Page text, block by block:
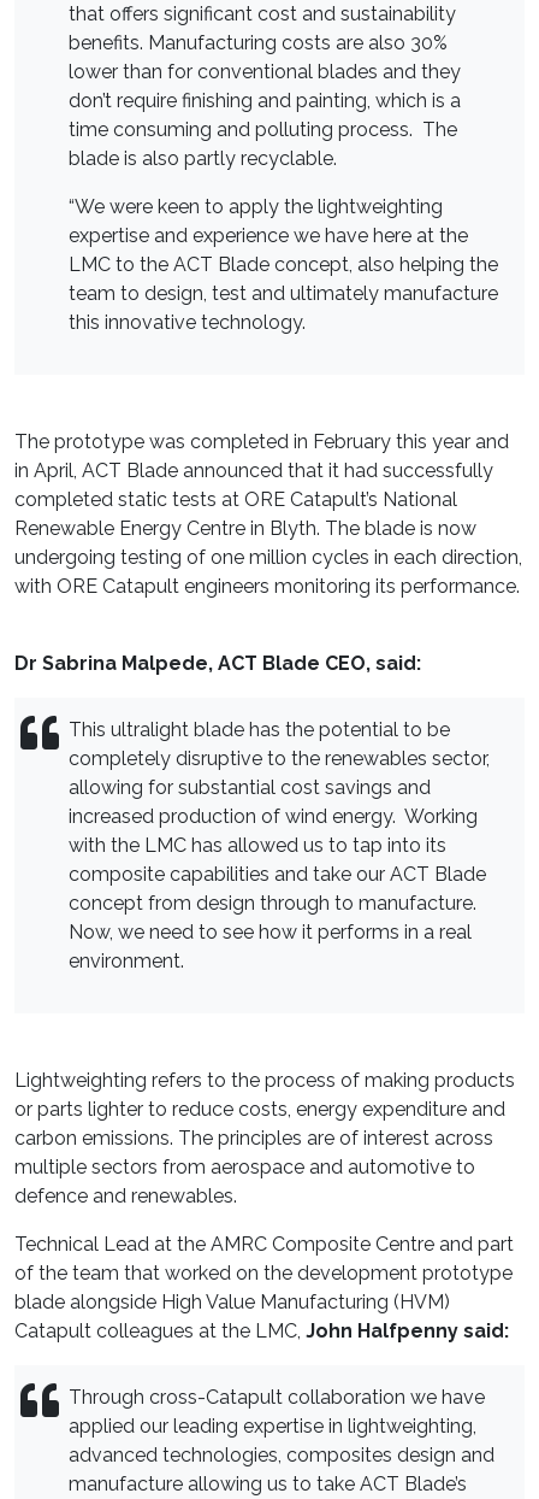
that offers significant cost and sustainability
benefits. Manufacturing costs are also 30%
lower than for conventional blades and they
don’t require finishing and painting, which is a
time consuming and polluting process. The
blade is also partly recyclable.
“We were keen to apply the lightweighting
expertise and experience we have here at the
LMC to the ACT Blade concept, also helping the
team to design, test and ultimately manufacture
this innovative technology.
The prototype was completed in February this year and
in April, ACT Blade announced that it had successfully
completed static tests at ORE Catapult’s National
Renewable Energy Centre in Blyth. The blade is now
undergoing testing of one million cycles in each direction,
with ORE Catapult engineers monitoring its performance.
Dr Sabrina Malpede, ACT Blade CEO, said:
This ultralight blade has the potential to be
completely disruptive to the renewables sector,
allowing for substantial cost savings and
increased production of wind energy. Working
with the LMC has allowed us to tap into its
composite capabilities and take our ACT Blade
concept from design through to manufacture.
Now, we need to see how it performs in a real
environment.
Lightweighting refers to the process of making products
or parts lighter to reduce costs, energy expenditure and
carbon emissions. The principles are of interest across
multiple sectors from aerospace and automotive to
defence and renewables.
Technical Lead at the AMRC Composite Centre and part
of the team that worked on the development prototype
blade alongside High Value Manufacturing (HVM)
Catapult colleagues at the LMC, John Halfpenny said:
Through cross-Catapult collaboration we have
applied our leading expertise in lightweighting,
advanced technologies, composites design and
manufacture allowing us to take ACT Blade’s